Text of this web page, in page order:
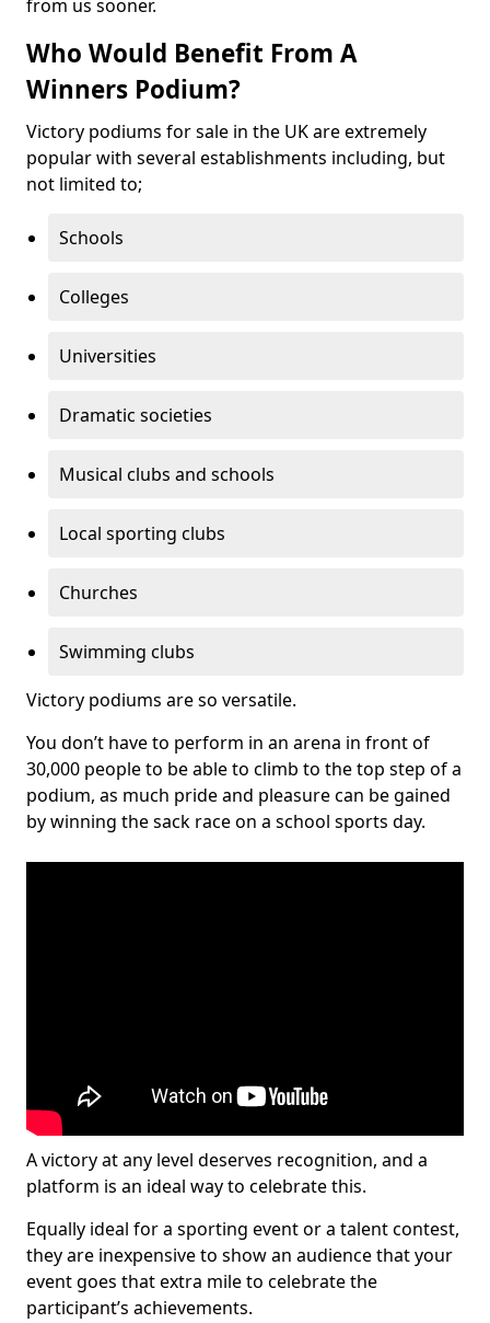
from us sooner.
Who Would Benefit From A
Winners Podium?
Victory podiums for sale in the UK are extremely
popular with several establishments including, but
not limited to;
Schools
Colleges
Universities
Dramatic societies
Musical clubs and schools
Local sporting clubs
Churches
Swimming clubs
Victory podiums are so versatile.
You don’t have to perform in an arena in front of
30,000 people to be able to climb to the top step of a
podium, as much pride and pleasure can be gained
by winning the sack race on a school sports day.
A victory at any level deserves recognition, and a
platform is an ideal way to celebrate this.
Equally ideal for a sporting event or a talent contest,
they are inexpensive to show an audience that your
event goes that extra mile to celebrate the
participant’s achievements.